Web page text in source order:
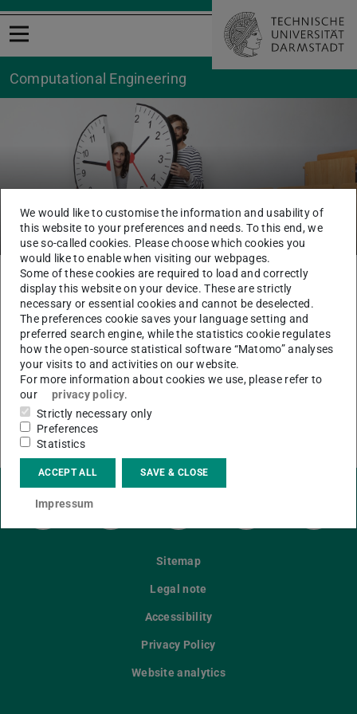
Open menu
Computational Engineering
Teilzeitstudium
You are here:
TU Darmstadt CE Study Centre CE
Study
PartTime Study
The content of this page is only available in German.
Please go to German version of this page.
Sitemap
Legal note
Accessibility
Privacy Policy
Website analytics
We would like to customise the information and usability of
this website to your preferences and needs. To this end, we
use so-called cookies. Please choose which cookies you
would like to enable when visiting our webpages.
Some of these cookies are required to load and correctly
display this website on your device. These are strictly
necessary or essential cookies and cannot be deselected.
The preferences cookie saves your language setting and
preferred search engine, while the statistics cookie regulates
how the open-source statistical software “Matomo” analyses
your visits to and activities on our website.
For more information about cookies we use, please refer to
our
privacy policy.
Strictly necessary only
Preferences
Statistics
ACCEPT ALL SAVE & CLOSE
Impressum